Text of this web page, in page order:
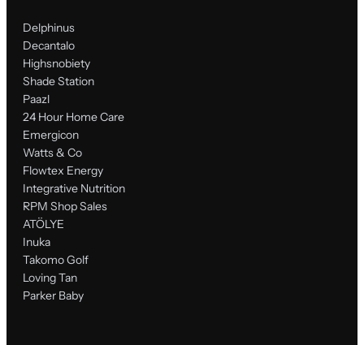
Delphinus
Decantalo
Highsnobiety
Shade Station
Paazl
24 Hour Home Care
Emergicon
Watts & Co
Flowtex Energy
Integrative Nutrition
RPM Shop Sales
ATÖLYE
Inuka
Takomo Golf
Loving Tan
Parker Baby